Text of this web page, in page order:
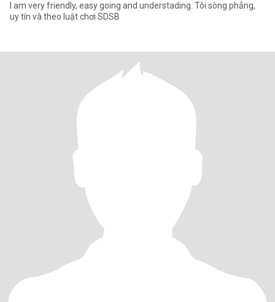
I am very friendly, easy going and understading. Tôi sòng phẳng,
uy tín và theo luật chơi SDSB